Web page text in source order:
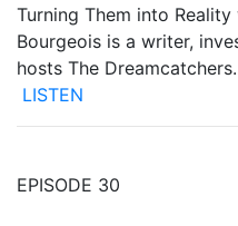
Turning Them into
Bourgeois is a writer,
hosts The
LISTEN
EPISODE 30